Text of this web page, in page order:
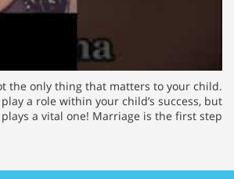
Of course , this is not the only
Many other factors play a role
matrimony plays a vital